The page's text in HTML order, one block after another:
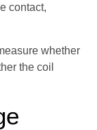
contact,
whether
the coil